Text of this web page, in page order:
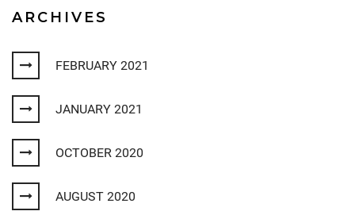
ARCHIVES
FEBRUARY 2021
JANUARY 2021
OCTOBER 2020
AUGUST 2020